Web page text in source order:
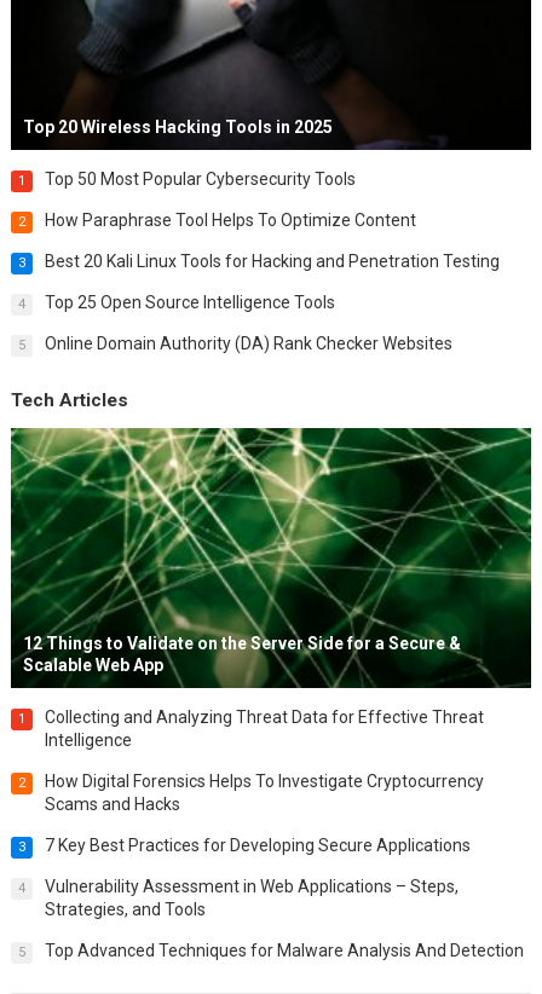
Top 20 Wireless Hacking Tools in 2025
1 Top 50 Most Popular Cybersecurity Tools
2 How Paraphrase Tool Helps To Optimize Content
3 Best 20 Kali Linux Tools for Hacking and Penetration Testing
4 Top 25 Open Source Intelligence Tools
5 Online Domain Authority (DA) Rank Checker Websites
Tech Articles
12 Things to Validate on the Server Side for a Secure &
Scalable Web App
1
Collecting and Analyzing Threat Data for Effective Threat
Intelligence
2
How Digital Forensics Helps To Investigate Cryptocurrency
Scams and Hacks
3 7 Key Best Practices for Developing Secure Applications
4
Vulnerability Assessment in Web Applications – Steps,
Strategies, and Tools
5 Top Advanced Techniques for Malware Analysis And Detection